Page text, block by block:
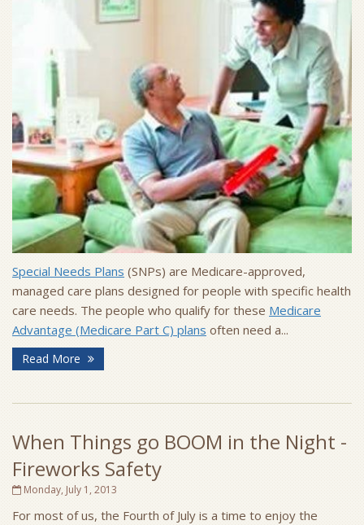
Special Needs Plans (SNPs) are Medicare-approved,
managed care plans designed for people with specific health
care needs. The people who qualify for these Medicare
Advantage (Medicare Part C) plans often need a...
Read More
When Things go BOOM in the Night -
Fireworks Safety
Monday, July 1, 2013
For most of us, the Fourth of July is a time to enjoy the